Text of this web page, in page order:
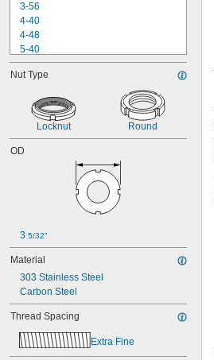
3-56
4-40
4-48
5-40
6-32
6-40
8-32
8-36
10-32
1/4"-20
1/4"-28
1/4"-80
1/4"-100
0.305"-32
5/16"-18
5/16"-24
3/8"-5
3/8"-8
Nut Type
Locknut Round
OD
3 5/32"
Material
303 Stainless Steel
Carbon Steel
Thread Spacing
Extra Fine